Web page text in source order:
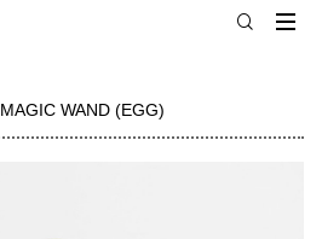
MAGIC WAND (EGG)